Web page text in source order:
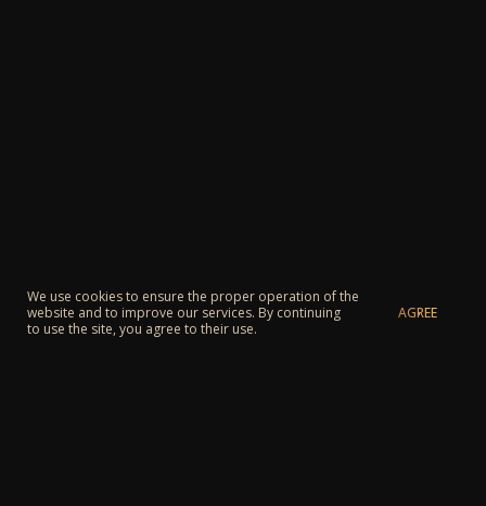
We use cookies to ensure the proper operation of the
website and to improve our services. By continuing
to use the site, you agree to their use.
AGREE